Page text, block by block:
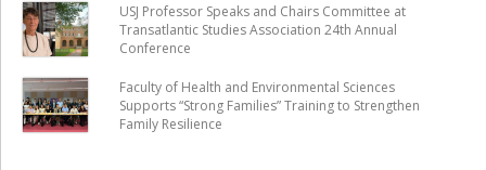
USJ Professor Speaks and Chairs Committee at
Transatlantic Studies Association 24th Annual
Conference
Faculty of Health and Environmental Sciences
Supports “Strong Families” Training to Strengthen
Family Resilience